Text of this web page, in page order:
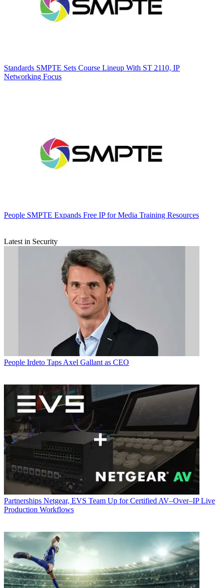
Standards SMPTE Sets Course Lineup With ST 2110, IP
Networking Focus
People SMPTE Expands Free IP for Media Training Resources
Latest in Security
People Irdeto Taps Axel Gallant as CEO
Partnerships Netgear, EVS Team Up for Certified AV–Over–IP Live
Production Workflows